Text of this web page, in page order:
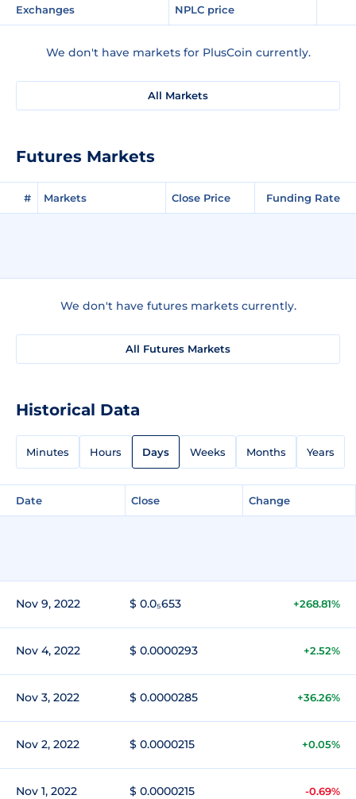
Exchanges NPLC price
We don't have markets for PlusCoin currently.
All Markets
Futures Markets
# Markets Close Price Funding Rate
We don't have futures markets currently.
All Futures Markets
Historical Data
Minutes Hours Days Weeks Months Years
Date Close Change
Nov 9, 2022 $ 0.0₅653 +268.81%
Nov 4, 2022 $ 0.0000293 +2.52%
Nov 3, 2022 $ 0.0000285 +36.26%
Nov 2, 2022 $ 0.0000215 +0.05%
Nov 1, 2022 $ 0.0000215 -0.69%